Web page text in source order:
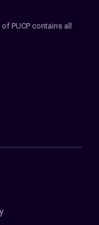
PUCP contains all